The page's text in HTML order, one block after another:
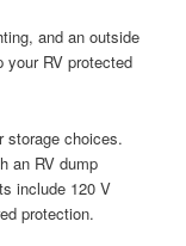
and an outside
RV protected
storage choices.
an RV dump
include 120 V
protection.